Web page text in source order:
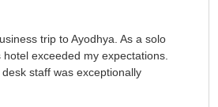
trip to Ayodhya. As a solo
exceeded my expectations.
staff was exceptionally